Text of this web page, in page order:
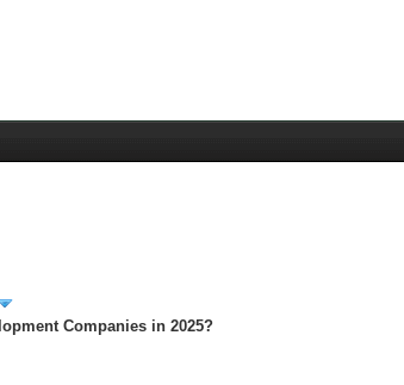
Companies in 2025?